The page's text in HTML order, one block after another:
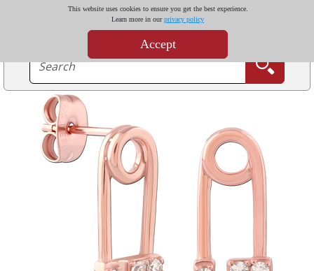
This website uses cookies to ensure you get the best experience.
Learn more in ourprivacy policy
Accept